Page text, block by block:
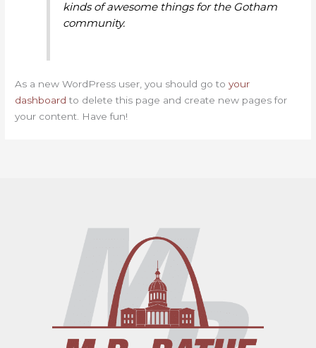
kinds of awesome things for the Gotham
community.
As a new WordPress user, you should go toyour
dashboard to delete this page and create new pages for
your content. Have fun!